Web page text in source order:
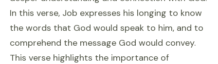
In this verse, Job expresses his longing to know
the words that God would speak to him, and to
comprehend the message God would convey.
This verse highlights the importance of